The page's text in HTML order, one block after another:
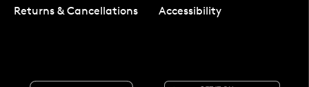
Returns & Cancellations
Accessibility